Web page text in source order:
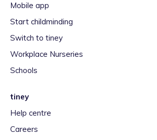
Mobile app
Start childminding
Switch to tiney
Workplace Nurseries
Schools
tiney
Help centre
Careers